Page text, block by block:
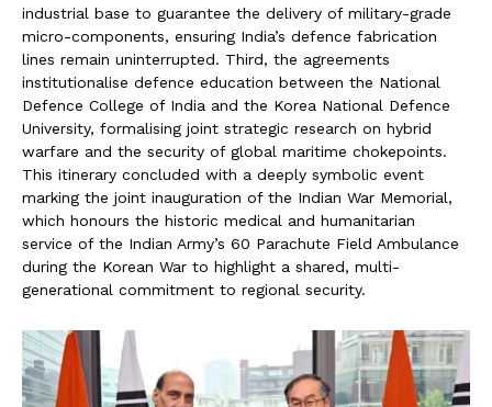
industrial base to guarantee the delivery of military-grade
micro-components, ensuring India’s defence fabrication
lines remain uninterrupted. Third, the agreements
institutionalise defence education between the National
Defence College of India and the Korea National Defence
University, formalising joint strategic research on hybrid
warfare and the security of global maritime chokepoints.
This itinerary concluded with a deeply symbolic event
marking the joint inauguration of the Indian War Memorial,
which honours the historic medical and humanitarian
service of the Indian Army’s 60 Parachute Field Ambulance
during the Korean War to highlight a shared, multi-
generational commitment to regional security.